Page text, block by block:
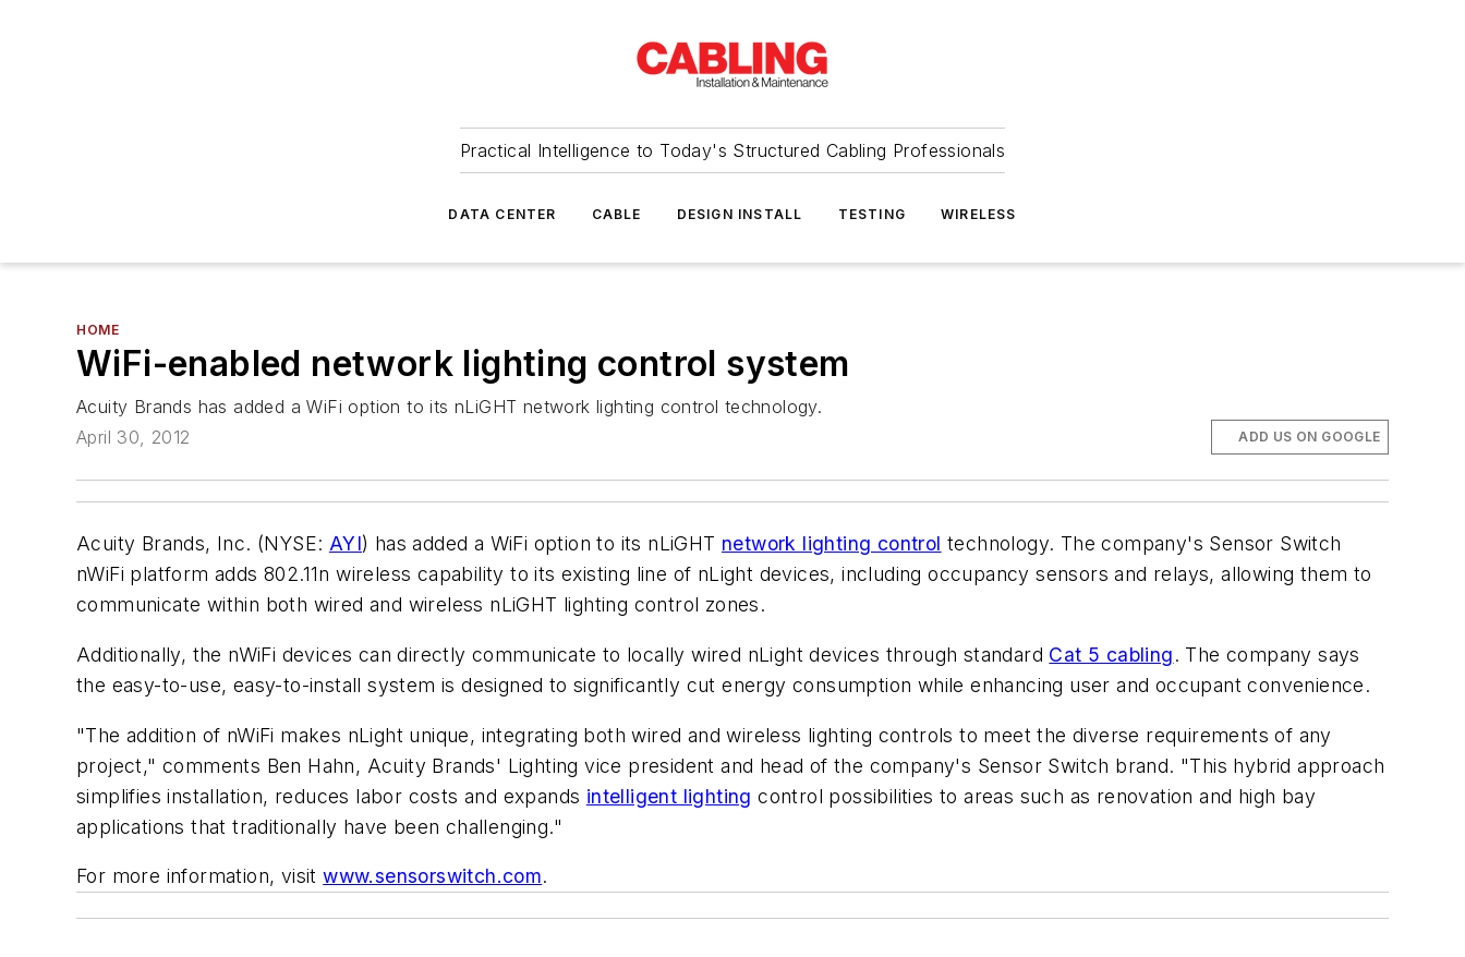
Practical Intelligence to Today's Structured Cabling Professionals
DATA CENTER CABLE DESIGN INSTALL TESTING WIRELESS
HOME
WiFi-enabled network lighting control system
Acuity Brands has added a WiFi option to its nLiGHT network lighting control technology.
April 30, 2012
ADD US ON GOOGLE
Acuity Brands, Inc. (NYSE: AYI) has added a WiFi option to its nLiGHT network lighting control technology. The company's Sensor Switch
nWiFi platform adds 802.11n wireless capability to its existing line of nLight devices, including occupancy sensors and relays, allowing them to
communicate within both wired and wireless nLiGHT lighting control zones.
Additionally, the nWiFi devices can directly communicate to locally wired nLight devices through standard Cat 5 cabling. The company says
the easy-to-use, easy-to-install system is designed to significantly cut energy consumption while enhancing user and occupant convenience.
"The addition of nWiFi makes nLight unique, integrating both wired and wireless lighting controls to meet the diverse requirements of any
project," comments Ben Hahn, Acuity Brands' Lighting vice president and head of the company's Sensor Switch brand. "This hybrid approach
simplifies installation, reduces labor costs and expands intelligent lighting control possibilities to areas such as renovation and high bay
applications that traditionally have been challenging."
For more information, visitwww.sensorswitch.com.